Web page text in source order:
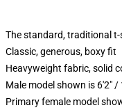
The standard, traditional
Classic, generous, boxy fit
Heavyweight fabric, solid
Male model shown is 6'2"
Primary female model